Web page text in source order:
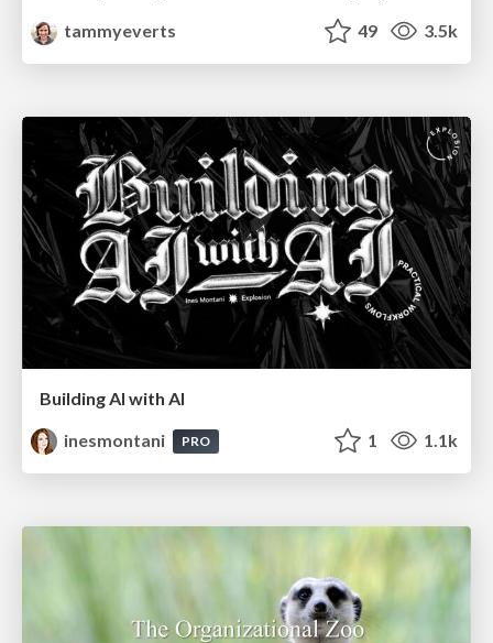
tammyeverts
49 3.5k
Building AI with AI
inesmontani
PRO 1 1.1k